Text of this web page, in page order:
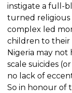
instigate a full-
turned religious
complex led
children to their
Nigeria may not
scale suicides
no lack of
So in honour of